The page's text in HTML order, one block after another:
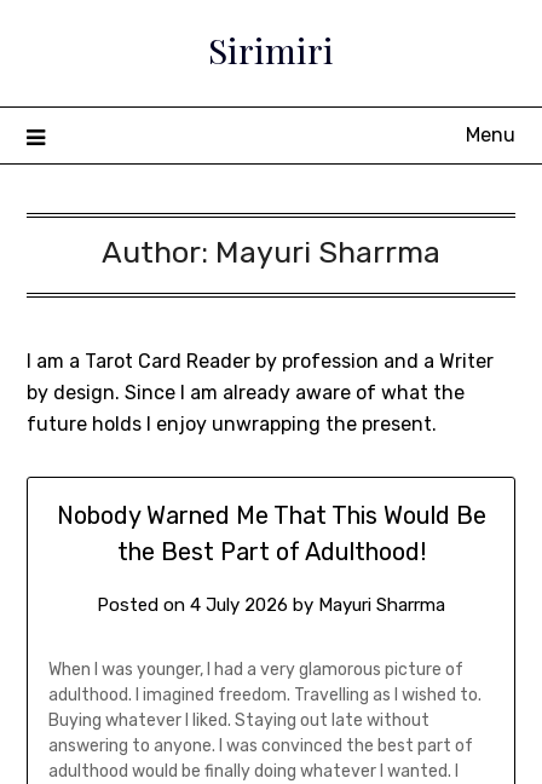
Sirimiri
Menu
Author: Mayuri Sharrma
I am a Tarot Card Reader by profession and a Writer
by design. Since I am already aware of what the
future holds I enjoy unwrapping the present.
Nobody Warned Me That This Would Be
the Best Part of Adulthood!
Posted on 4 July 2026 by Mayuri Sharrma
When I was younger, I had a very glamorous picture of
adulthood. I imagined freedom. Travelling as I wished to.
Buying whatever I liked. Staying out late without
answering to anyone. I was convinced the best part of
adulthood would be finally doing whatever I wanted. I